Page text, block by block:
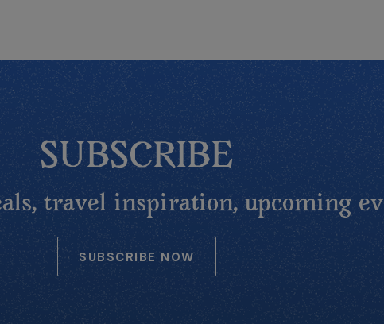
SUBSCRIBE
travel inspiration, upcoming
SUBSCRIBE NOW